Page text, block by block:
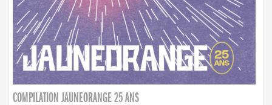
COMPILATION JAUNEORANGE 25 ANS